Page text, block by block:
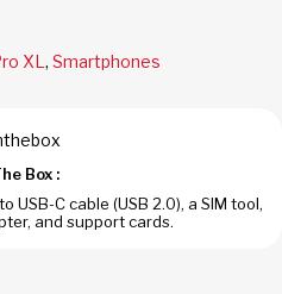
XL , Smartphones
Box :
USB-C cable (USB 2.0), a SIM tool,
and support cards.